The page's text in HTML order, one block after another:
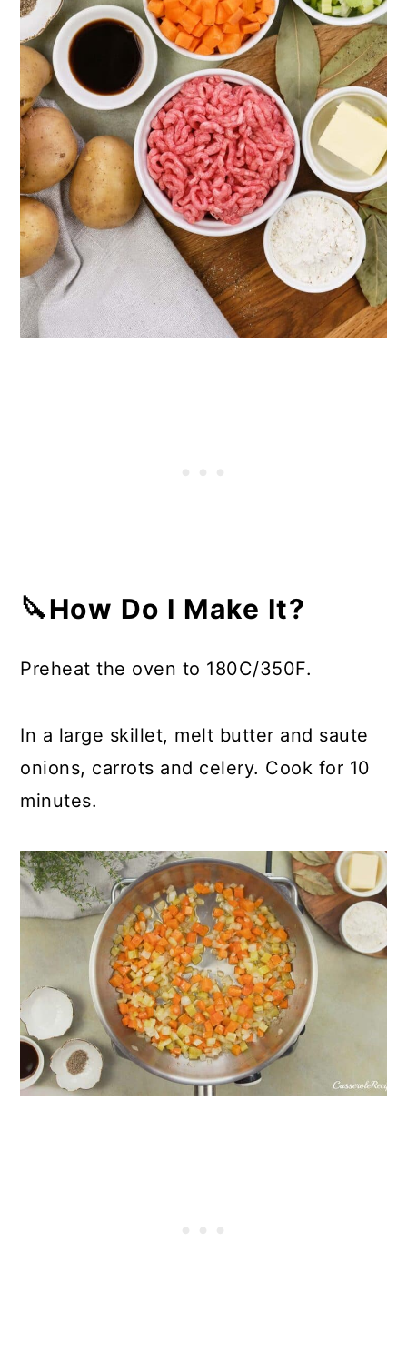
🔪How Do I Make It?
Preheat the oven to 180C/350F.
In a large skillet, melt butter and saute
onions, carrots and celery. Cook for 10
minutes.